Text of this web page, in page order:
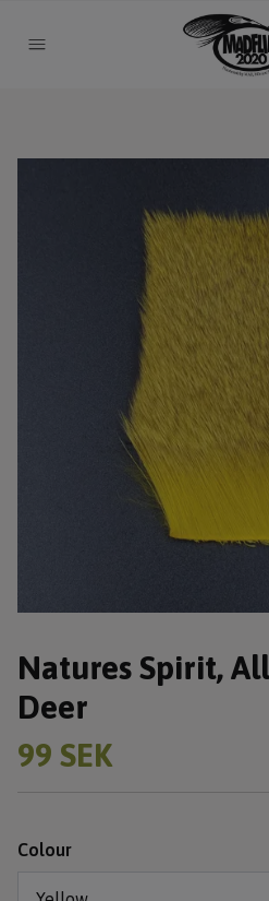
Natures Spirit,
Deer
99 SEK
Colour